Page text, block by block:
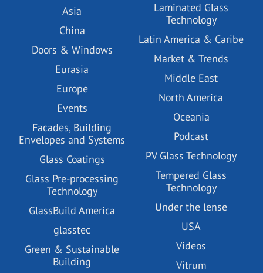
Asia
China
Doors & Windows
Eurasia
Europe
Events
Facades, Building
Envelopes and Systems
Glass Coatings
Glass Pre-processing
Technology
GlassBuild America
glasstec
Green & Sustainable
Building
Laminated Glass
Technology
Latin America & Caribe
Market & Trends
Middle East
North America
Oceania
Podcast
PV Glass Technology
Tempered Glass
Technology
Under the lense
USA
Videos
Vitrum